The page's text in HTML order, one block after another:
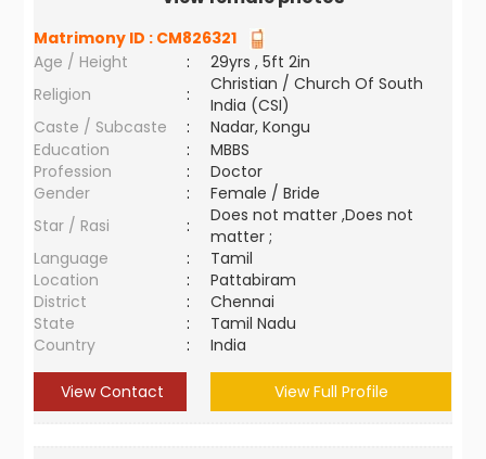
Matrimony ID : CM826321
Age / Height
:
29yrs , 5ft 2in
Religion
:
Christian / Church Of South
India (CSI)
Caste / Subcaste
:
Nadar, Kongu
Education
:
MBBS
Profession
:
Doctor
Gender
:
Female / Bride
Star / Rasi
:
Does not matter ,Does not
matter ;
Language
:
Tamil
Location
:
Pattabiram
District
:
Chennai
State
:
Tamil Nadu
Country
: India
View Contact View Full Profile